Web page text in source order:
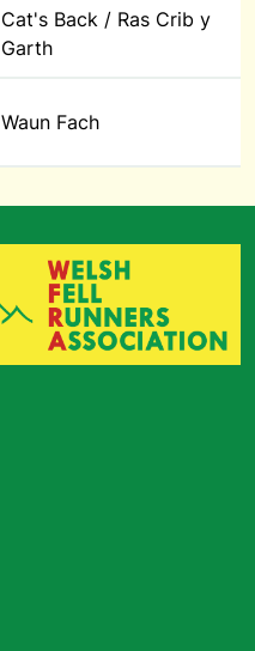
Cat's Back / Ras Crib y
Garth
Waun Fach